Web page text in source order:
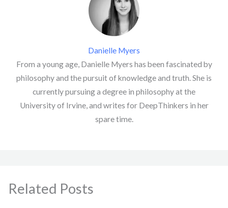
Danielle Myers
From a young age, Danielle Myers has been fascinated by
philosophy and the pursuit of knowledge and truth. She is
currently pursuing a degree in philosophy at the
University of Irvine, and writes for DeepThinkers in her
spare time.
Related Posts